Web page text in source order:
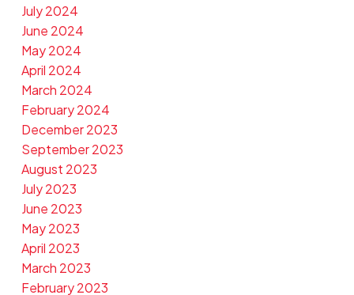
July 2024
June 2024
May 2024
April 2024
March 2024
February 2024
December 2023
September 2023
August 2023
July 2023
June 2023
May 2023
April 2023
March 2023
February 2023